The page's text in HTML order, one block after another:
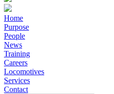
Home
Purpose
People
News
Training
Careers
Locomotives
Services
Contact